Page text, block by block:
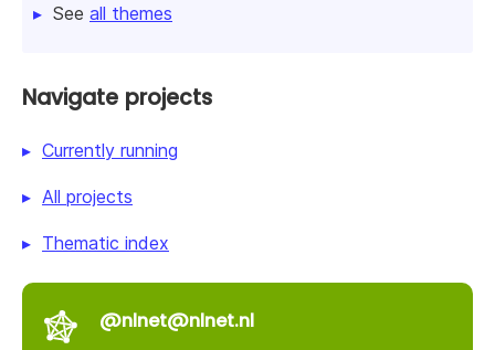
See all themes
Navigate projects
Currently running
All projects
Thematic index
@nlnet@nlnet.nl